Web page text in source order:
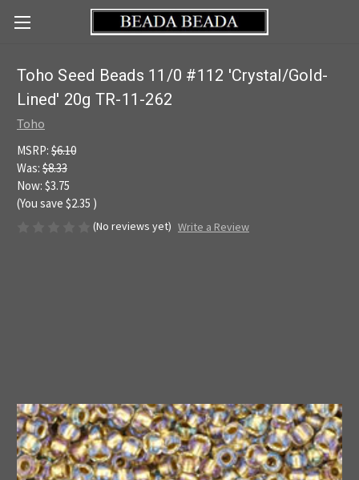
Toho Seed Beads 11/0 #112 'Crystal/Gold-
Lined' 20g TR-11-262
Toho
MSRP: $6.10
Was: $8.33
Now: $3.75
(You save $2.35 )
(No reviews yet) Write a Review